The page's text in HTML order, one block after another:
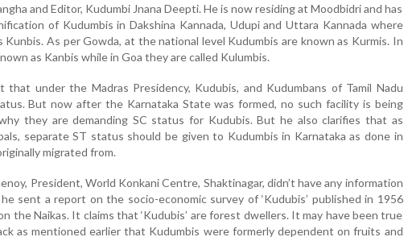
and Editor, Kudumbi Jnana Deepti. He is now residing at Moodbidri and has
of Kudumbis in Dakshina Kannada, Udupi and Uttara Kannada where
Kunbis. As per Gowda, at the national level Kudumbis are known as Kurmis. In
as Kanbis while in Goa they are called Kulumbis.
that under the Madras Presidency, Kudubis, and Kudumbans of Tamil Nadu
But now after the Karnataka State was formed, no such facility is being
they are demanding SC status for Kudubis. But he also clarifies that as
separate ST status should be given to Kudumbis in Karnataka as done in
migrated from.
President, World Konkani Centre, Shaktinagar, didn’t have any information
sent a report on the socio-economic survey of ‘Kudubis’ published in 1956
the Naikas. It claims that ‘Kudubis’ are forest dwellers. It may have been true
as mentioned earlier that Kudumbis were formerly dependent on fruits and